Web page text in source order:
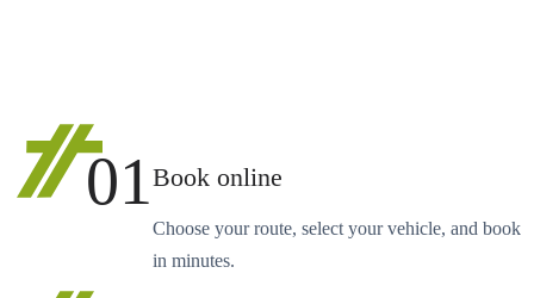
01Book online
Choose your route, select your vehicle, and book
in minutes.